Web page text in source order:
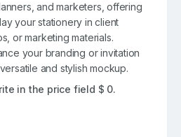
and marketers, offering
your stationery in client
or marketing materials.
your branding or invitation
and stylish mockup.
in the price field $ 0.